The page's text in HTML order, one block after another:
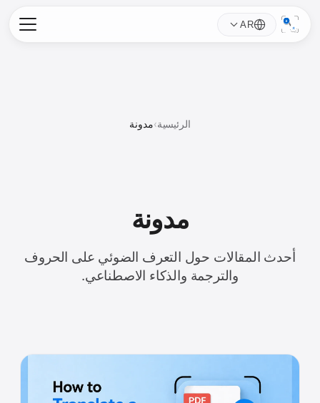
AR
الرئيسية›مدونة
مدونة
أحدث المقالات حول التعرف الضوئي على الحروف
والترجمة والذكاء الاصطناعي.